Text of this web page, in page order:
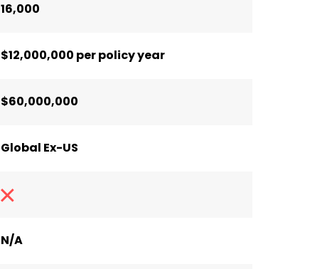
16,000
$12,000,000 per policy year
$60,000,000
Global Ex-US
N/A